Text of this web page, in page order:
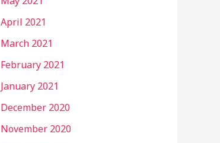
April 2021
March 2021
February 2021
January 2021
December 2020
November 2020